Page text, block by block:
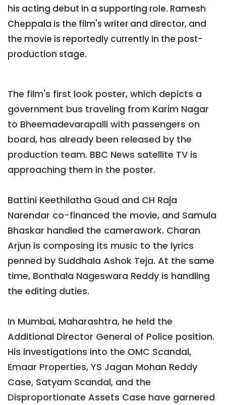
his acting debut in a supporting role. Ramesh
Cheppala is the film's writer and director, and
the movie is reportedly currently in the post-
production stage.
The film's first look poster, which depicts a
government bus traveling from Karim Nagar
to Bheemadevarapalli with passengers on
board, has already been released by the
production team. BBC News satellite TV is
approaching them in the poster.
Battini Keethilatha Goud and CH Raja
Narendar co-financed the movie, and Samula
Bhaskar handled the camerawork. Charan
Arjun is composing its music to the lyrics
penned by Suddhala Ashok Teja. At the same
time, Bonthala Nageswara Reddy is handling
the editing duties.
In Mumbai, Maharashtra, he held the
Additional Director General of Police position.
His investigations into the OMC Scandal,
Emaar Properties, YS Jagan Mohan Reddy
Case, Satyam Scandal, and the
Disproportionate Assets Case have garnered